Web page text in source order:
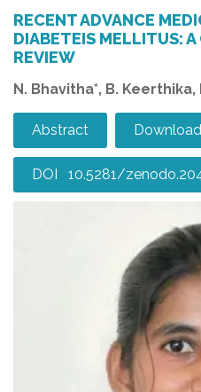
RECENT ADVANCE
DIABETEIS MELLITUS: A
REVIEW
N. Bhavitha*, B. Keerthika,
Abstract Download
DOI 10.5281/